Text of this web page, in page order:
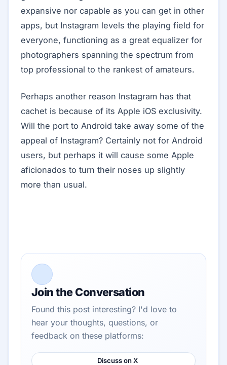
expansive nor capable as you can get in other
apps, but Instagram levels the playing field for
everyone, functioning as a great equalizer for
photographers spanning the spectrum from
top professional to the rankest of amateurs.
Perhaps another reason Instagram has that
cachet is because of its Apple iOS exclusivity.
Will the port to Android take away some of the
appeal of Instagram? Certainly not for Android
users, but perhaps it will cause some Apple
aficionados to turn their noses up slightly
more than usual.
Join the Conversation
Found this post interesting? I'd love to
hear your thoughts, questions, or
feedback on these platforms:
Discuss on X